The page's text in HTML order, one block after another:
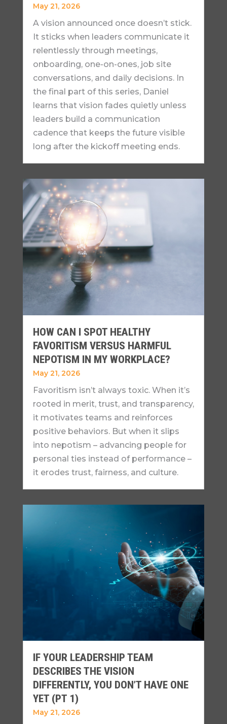
May 21, 2026
A vision announced once doesn’t stick.
It sticks when leaders communicate it
relentlessly through meetings,
onboarding, one-on-ones, job site
conversations, and daily decisions. In
the final part of this series, Daniel
learns that vision fades quietly unless
leaders build a communication
cadence that keeps the future visible
long after the kickoff meeting ends.
HOW CAN I SPOT HEALTHY
FAVORITISM VERSUS HARMFUL
NEPOTISM IN MY WORKPLACE?
May 21, 2026
Favoritism isn’t always toxic. When it’s
rooted in merit, trust, and transparency,
it motivates teams and reinforces
positive behaviors. But when it slips
into nepotism – advancing people for
personal ties instead of performance –
it erodes trust, fairness, and culture.
IF YOUR LEADERSHIP TEAM
DESCRIBES THE VISION
DIFFERENTLY, YOU DON’T HAVE ONE
YET (PT 1)
May 21, 2026